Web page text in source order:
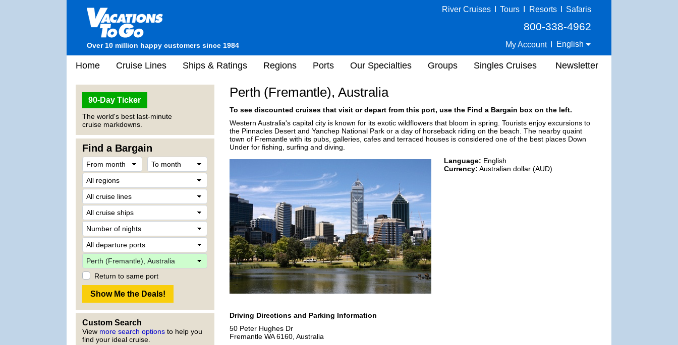
Over 10 million happy customers since 1984
River Cruises Tours Resorts Safaris
800-338-4962
My Account English
Home Cruise Lines Ships & Ratings Regions Ports Our Specialties Groups Singles Cruises Newsletter
90-Day Ticker
The world's best last-minute
cruise markdowns.
Find a Bargain
Return to same port
Custom Search
View more search options to help you
find your ideal cruise.
Perth (Fremantle), Australia
To see discounted cruises that visit or depart from this port, use the Find a Bargain box on the left.
Western Australia's capital city is known for its exotic wildflowers that bloom in spring. Tourists enjoy excursions to
the Pinnacles Desert and Yanchep National Park or a day of horseback riding on the beach. The nearby quaint
town of Fremantle with its pubs, galleries, cafes and terraced houses is considered one of the best places Down
Under for fishing, surfing and diving.
Language: English
Currency: Australian dollar (AUD)
Driving Directions and Parking Information
50 Peter Hughes Dr
Fremantle WA 6160, Australia